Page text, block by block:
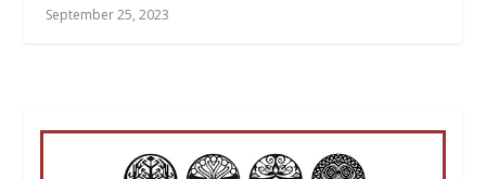
September 25, 2023